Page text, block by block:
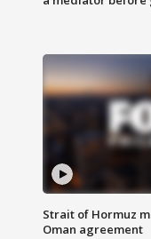
Strait of Hormuz
Oman agreement